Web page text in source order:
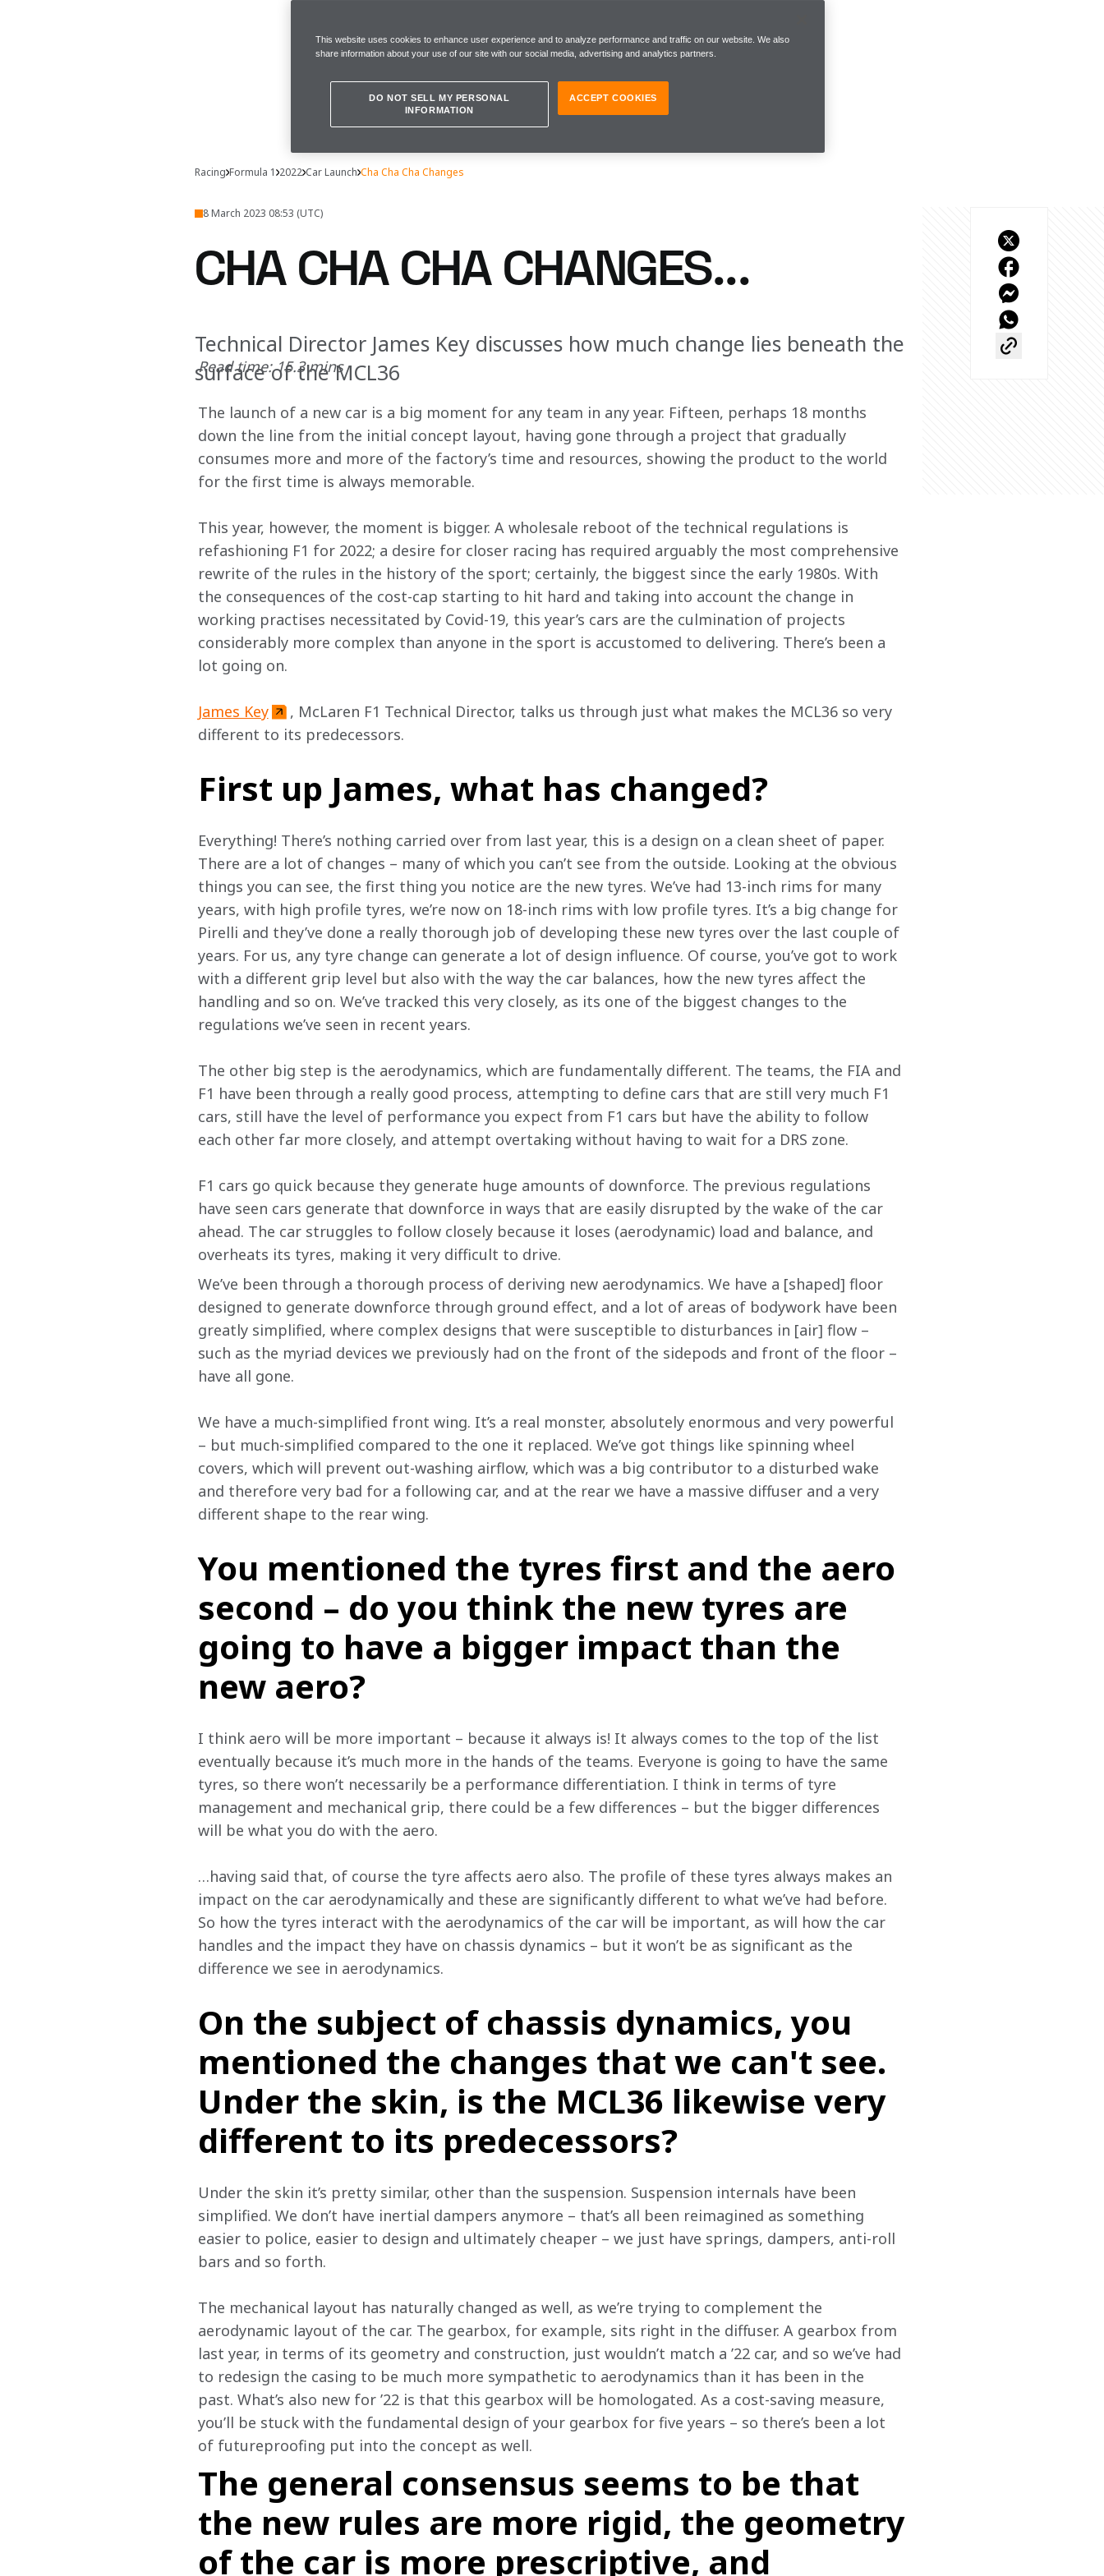
Racing Formula 1 2022 Car Launch Cha Cha Cha Changes
8 March 2023 08:53 (UTC)
CHA CHA CHA CHANGES...
Technical Director James Key discusses how much change lies beneath the
surface of the MCL36
Read time: 15.3 mins
The launch of a new car is a big moment for any team in any year. Fifteen, perhaps 18 months
down the line from the initial concept layout, having gone through a project that gradually
consumes more and more of the factory’s time and resources, showing the product to the world
for the first time is always memorable.
This year, however, the moment is bigger. A wholesale reboot of the technical regulations is
refashioning F1 for 2022; a desire for closer racing has required arguably the most comprehensive
rewrite of the rules in the history of the sport; certainly, the biggest since the early 1980s. With
the consequences of the cost-cap starting to hit hard and taking into account the change in
working practises necessitated by Covid-19, this year’s cars are the culmination of projects
considerably more complex than anyone in the sport is accustomed to delivering. There’s been a
lot going on.
James Key
, McLaren F1 Technical Director, talks us through just what makes the MCL36 so very
different to its predecessors.
First up James, what has changed?
Everything! There’s nothing carried over from last year, this is a design on a clean sheet of paper.
There are a lot of changes – many of which you can’t see from the outside. Looking at the obvious
things you can see, the first thing you notice are the new tyres. We’ve had 13-inch rims for many
years, with high profile tyres, we’re now on 18-inch rims with low profile tyres. It’s a big change for
Pirelli and they’ve done a really thorough job of developing these new tyres over the last couple of
years. For us, any tyre change can generate a lot of design influence. Of course, you’ve got to work
with a different grip level but also with the way the car balances, how the new tyres affect the
handling and so on. We’ve tracked this very closely, as its one of the biggest changes to the
regulations we’ve seen in recent years.
The other big step is the aerodynamics, which are fundamentally different. The teams, the FIA and
F1 have been through a really good process, attempting to define cars that are still very much F1
cars, still have the level of performance you expect from F1 cars but have the ability to follow
each other far more closely, and attempt overtaking without having to wait for a DRS zone.
F1 cars go quick because they generate huge amounts of downforce. The previous regulations
have seen cars generate that downforce in ways that are easily disrupted by the wake of the car
ahead. The car struggles to follow closely because it loses (aerodynamic) load and balance, and
overheats its tyres, making it very difficult to drive.
We’ve been through a thorough process of deriving new aerodynamics. We have a [shaped] floor
designed to generate downforce through ground effect, and a lot of areas of bodywork have been
greatly simplified, where complex designs that were susceptible to disturbances in [air] flow –
such as the myriad devices we previously had on the front of the sidepods and front of the floor –
have all gone.
We have a much-simplified front wing. It’s a real monster, absolutely enormous and very powerful
– but much-simplified compared to the one it replaced. We’ve got things like spinning wheel
covers, which will prevent out-washing airflow, which was a big contributor to a disturbed wake
and therefore very bad for a following car, and at the rear we have a massive diffuser and a very
different shape to the rear wing.
You mentioned the tyres first and the aero
second – do you think the new tyres are
going to have a bigger impact than the
new aero?
I think aero will be more important – because it always is! It always comes to the top of the list
eventually because it’s much more in the hands of the teams. Everyone is going to have the same
tyres, so there won’t necessarily be a performance differentiation. I think in terms of tyre
management and mechanical grip, there could be a few differences – but the bigger differences
will be what you do with the aero.
…having said that, of course the tyre affects aero also. The profile of these tyres always makes an
impact on the car aerodynamically and these are significantly different to what we’ve had before.
So how the tyres interact with the aerodynamics of the car will be important, as will how the car
handles and the impact they have on chassis dynamics – but it won’t be as significant as the
difference we see in aerodynamics.
On the subject of chassis dynamics, you
mentioned the changes that we can't see.
Under the skin, is the MCL36 likewise very
different to its predecessors?
Under the skin it’s pretty similar, other than the suspension. Suspension internals have been
simplified. We don’t have inertial dampers anymore – that’s all been reimagined as something
easier to police, easier to design and ultimately cheaper – we just have springs, dampers, anti-roll
bars and so forth.
The mechanical layout has naturally changed as well, as we’re trying to complement the
aerodynamic layout of the car. The gearbox, for example, sits right in the diffuser. A gearbox from
last year, in terms of its geometry and construction, just wouldn’t match a ’22 car, and so we’ve had
to redesign the casing to be much more sympathetic to aerodynamics than it has been in the
past. What’s also new for ’22 is that this gearbox will be homologated. As a cost-saving measure,
you’ll be stuck with the fundamental design of your gearbox for five years – so there’s been a lot
of futureproofing put into the concept as well.
The general consensus seems to be that
the new rules are more rigid, the geometry
of the car is more prescriptive, and
This website uses cookies to enhance user experience and to analyze performance and traffic on our website. We also
share information about your use of our site with our social media, advertising and analytics partners.
DO NOT SELL MY PERSONAL
INFORMATION
ACCEPT COOKIES